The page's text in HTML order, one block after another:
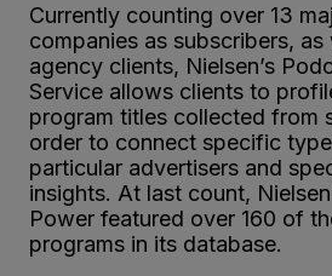
Currently counting over 13
companies as subscribers, as
agency clients, Nielsen’s
Service allows clients to
program titles collected from
order to connect specific
particular advertisers and
insights. At last count,
Power featured over 160 of
programs in its database.